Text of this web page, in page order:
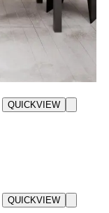
QUICKVIEW
QUICKVIEW